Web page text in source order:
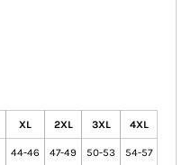
XL 2XL 3XL 4XL
44-46 47-49 50-53 54-57